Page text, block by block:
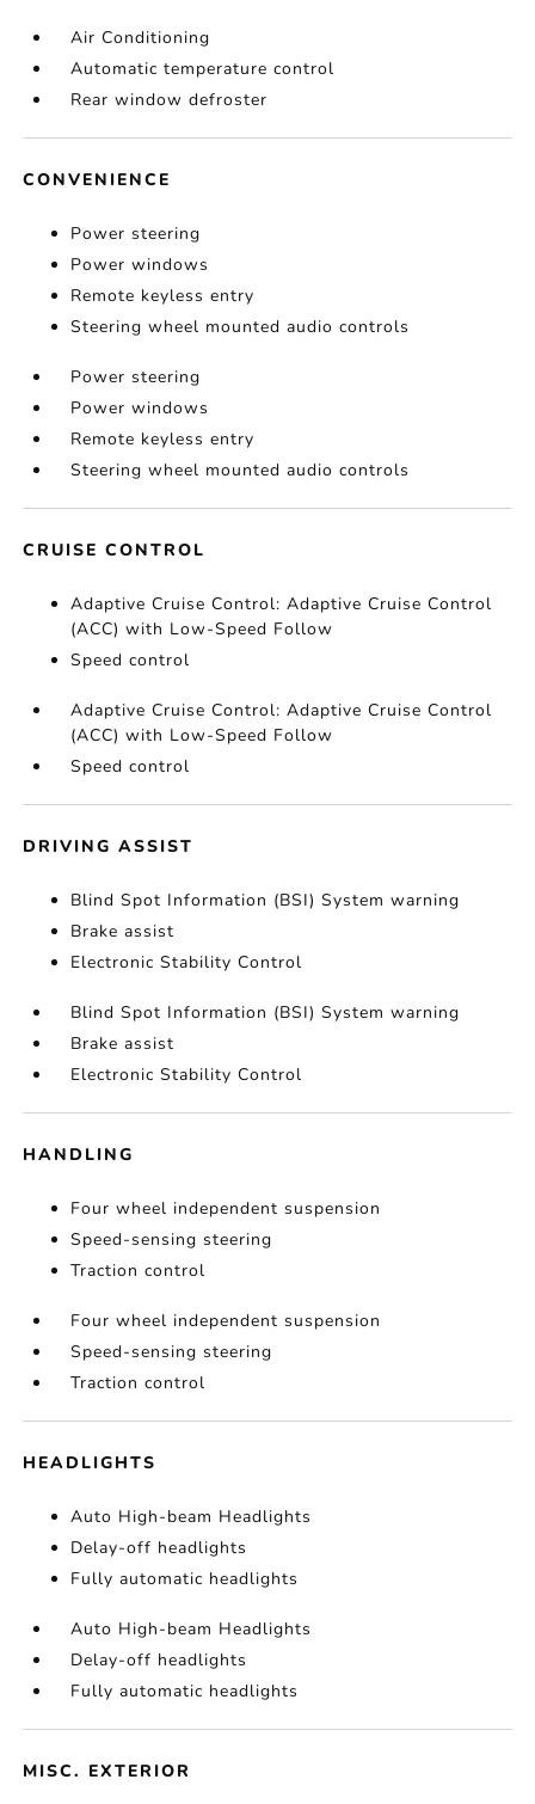
Air Conditioning
Automatic temperature control
Rear window defroster
CONVENIENCE
Power steering
Power windows
Remote keyless entry
Steering wheel mounted audio controls
Power steering
Power windows
Remote keyless entry
Steering wheel mounted audio controls
CRUISE CONTROL
Adaptive Cruise Control: Adaptive Cruise Control
(ACC) with Low-Speed Follow
Speed control
Adaptive Cruise Control: Adaptive Cruise Control
(ACC) with Low-Speed Follow
Speed control
DRIVING ASSIST
Blind Spot Information (BSI) System warning
Brake assist
Electronic Stability Control
Blind Spot Information (BSI) System warning
Brake assist
Electronic Stability Control
HANDLING
Four wheel independent suspension
Speed-sensing steering
Traction control
Four wheel independent suspension
Speed-sensing steering
Traction control
HEADLIGHTS
Auto High-beam Headlights
Delay-off headlights
Fully automatic headlights
Auto High-beam Headlights
Delay-off headlights
Fully automatic headlights
MISC. EXTERIOR